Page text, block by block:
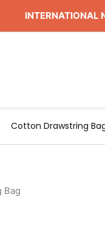
INTERNATIONAL
Cotton Drawstring
Bag